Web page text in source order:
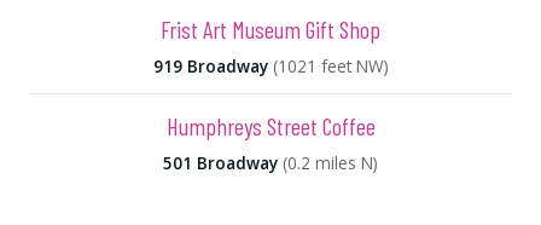
Frist Art Museum Gift Shop
919 Broadway (1021 feet NW)
Humphreys Street Coffee
501 Broadway (0.2 miles N)